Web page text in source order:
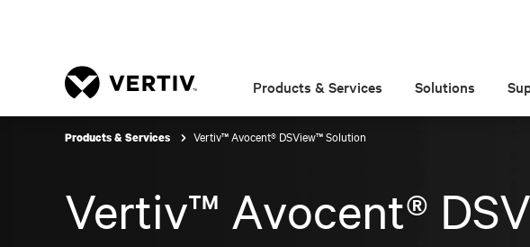
Products & Services Solutions
Products & Services Vertiv™ Avocent® DSView™ Solution
Vertiv™ Avocent®